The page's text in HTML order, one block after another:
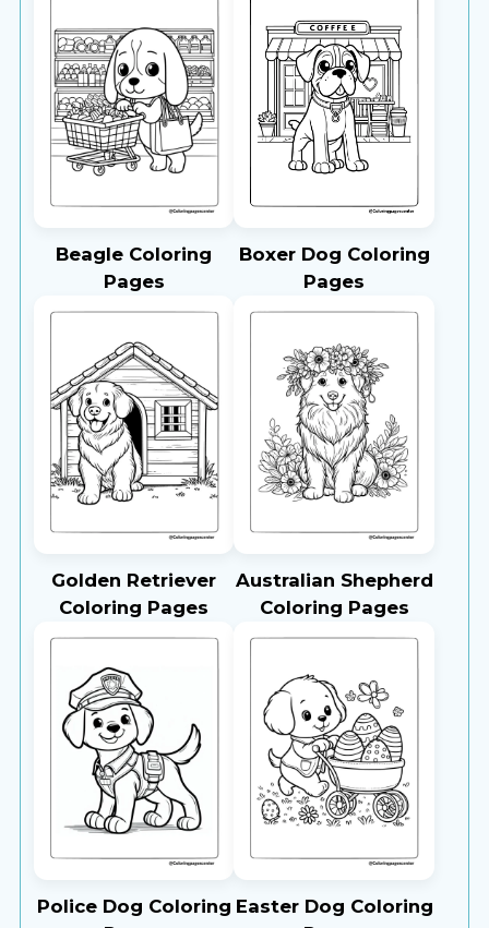
Beagle Coloring
Pages
Boxer Dog Coloring
Pages
Golden Retriever
Coloring Pages
Australian Shepherd
Coloring Pages
Police Dog Coloring Easter Dog Coloring